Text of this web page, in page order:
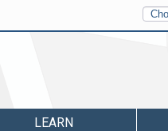
Other
Water
LEARN